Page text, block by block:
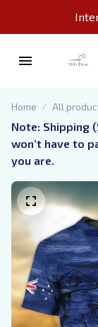
Home All
Note: Shipping
won’t have to
you are.